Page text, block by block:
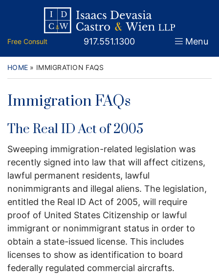
Return home
Free Consult Call our office
917.551.1300 Menu
HOME » IMMIGRATION FAQS
Immigration FAQs
The Real ID Act of 2005
Sweeping immigration-related legislation was
recently signed into law that will affect citizens,
lawful permanent residents, lawful
nonimmigrants and illegal aliens. The legislation,
entitled the Real ID Act of 2005, will require
proof of United States Citizenship or lawful
immigrant or nonimmigrant status in order to
obtain a state-issued license. This includes
licenses to show as identification to board
federally regulated commercial aircrafts.
About
Attorneys
FAQs
Contact